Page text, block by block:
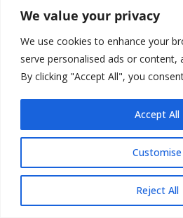
We value your privacy
We use cookies to enhance your
serve personalised ads or content,
By clicking "Accept All", you
Customise
Reject All
Accept All
Recent Comments
about world